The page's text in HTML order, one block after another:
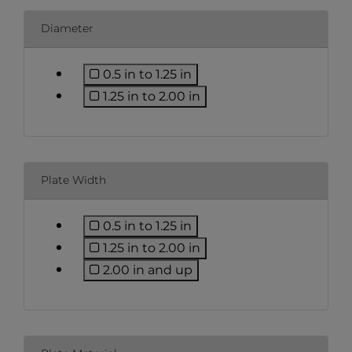
Diameter
0.5 in to 1.25 in
Refine by Diameter: 0.5 in to 1.25
1.25 in to 2.00 in
Refine by Diameter: 1.25 in to
Plate Width
0.5 in to 1.25 in
Refine by Plate Width: 0.5 in to
1.25 in to 2.00 in
Refine by Plate Width: 1.25 in to
2.00 in and up
Refine by Plate Width: 2.00 in